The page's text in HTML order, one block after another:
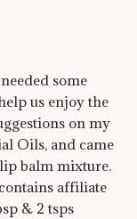
some
us enjoy the
on my
Oils, and came
balm mixture.
affiliate
& 2 tsps